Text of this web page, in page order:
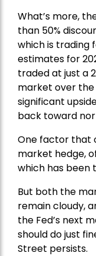
What’s more,
than 50%
which is trading
estimates for
traded at just a
market over the
significant
back toward
One factor that
market hedge,
which has been
But both the
remain cloudy,
the Fed’s next
should do just
Street persists.